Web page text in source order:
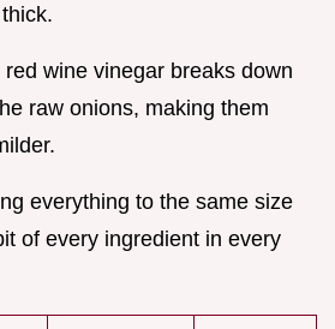
red wine vinegar breaks down
raw onions, making them
everything to the same size
of every ingredient in every